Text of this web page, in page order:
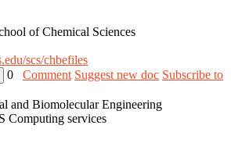
of Chemical Sciences
scs/chbefiles
0 Comment Suggest new doc Subscribe to
and Biomolecular Engineering
Computing services